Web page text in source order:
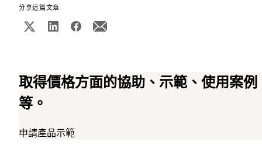
分享這篇文章
取得價格方面的協助、示範、使用案例
等。
申請產品示範